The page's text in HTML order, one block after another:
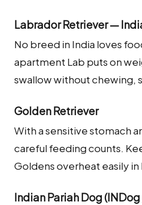
Labrador Retriever —
No breed in India loves
apartment Lab puts on
swallow without chewing,
Golden Retriever
With a sensitive stomach
careful feeding counts.
Goldens overheat easily
Indian Pariah Dog